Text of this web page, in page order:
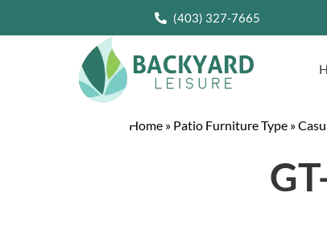
(403) 327-7665
Home » Patio Furniture Type »